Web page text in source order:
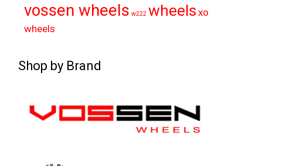
vossen wheels w222 wheels xo
wheels
Shop by Brand